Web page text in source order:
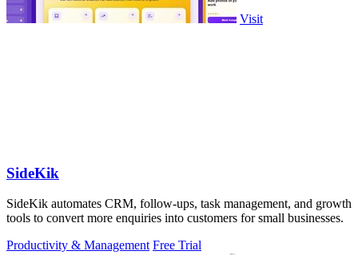
Visit
SideKik
SideKik automates CRM, follow-ups, task management, and growth
tools to convert more enquiries into customers for small businesses.
Productivity & Management Free Trial